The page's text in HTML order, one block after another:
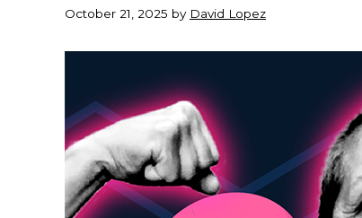
October 21, 2025 by David Lopez